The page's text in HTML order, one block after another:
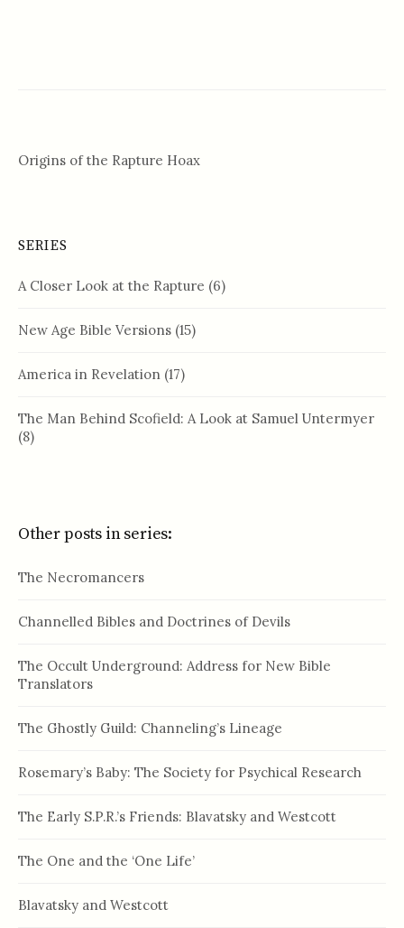
Origins of the Rapture Hoax
SERIES
A Closer Look at the Rapture (6)
New Age Bible Versions (15)
America in Revelation (17)
The Man Behind Scofield: A Look at Samuel Untermyer
(8)
Other posts in series:
The Necromancers
Channelled Bibles and Doctrines of Devils
The Occult Underground: Address for New Bible
Translators
The Ghostly Guild: Channeling’s Lineage
Rosemary’s Baby: The Society for Psychical Research
The Early S.P.R.’s Friends: Blavatsky and Westcott
The One and the ‘One Life’
Blavatsky and Westcott